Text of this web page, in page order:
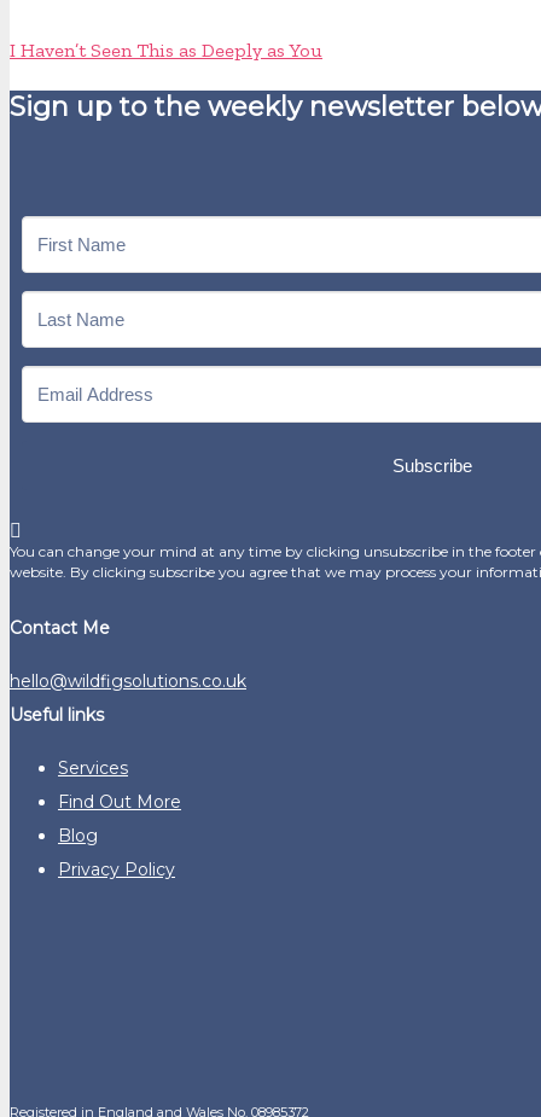
I Haven’t Seen This as Deeply as You
Sign up to the weekly newsletter
Subscribe
You can change your mind at any time by clicking unsubscribe in the
website. By clicking subscribe you agree that we may process your
Contact Me
hello@wildfigsolutions.co.uk
Useful links
Services
Find Out More
Blog
Privacy Policy
Registered in England and Wales No. 08985372